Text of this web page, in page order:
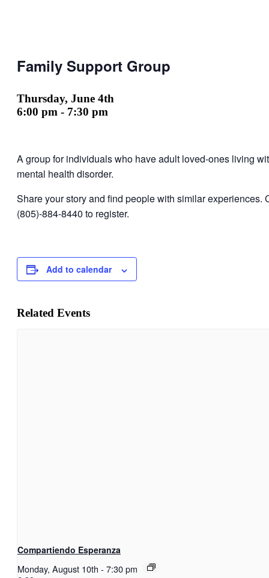
Family Support Group
Thursday, June 4th
6:00 pm - 7:30 pm
A group for individuals who have adult loved-ones living
mental health disorder.
Share your story and find people with similar experiences.
(805)-884-8440 to register.
Add to calendar
Related Events
Compartiendo Esperanza
Monday, August 10th - 7:30 pm